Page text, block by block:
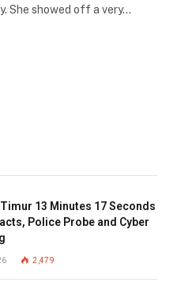
She showed off a very…
13 Minutes 17 Seconds
Police Probe and Cyber
2,479